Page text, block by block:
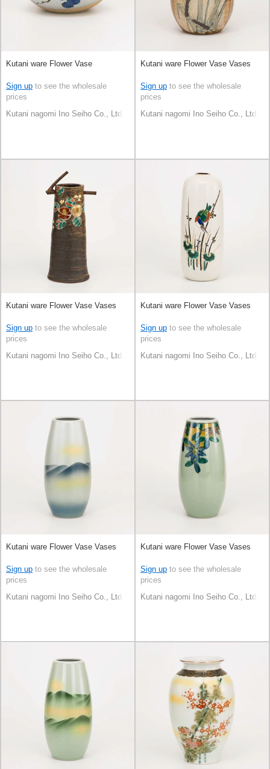
Kutani ware Flower Vase
Sign up to see the wholesale
prices
Kutani nagomi Ino Seiho Co., Ltd.
Kutani ware Flower Vase Vases
Sign up to see the wholesale
prices
Kutani nagomi Ino Seiho Co., Ltd.
Kutani ware Flower Vase Vases
Sign up to see the wholesale
prices
Kutani nagomi Ino Seiho Co., Ltd.
Kutani ware Flower Vase Vases
Sign up to see the wholesale
prices
Kutani nagomi Ino Seiho Co., Ltd.
Kutani ware Flower Vase Vases
Sign up to see the wholesale
prices
Kutani nagomi Ino Seiho Co., Ltd.
Kutani ware Flower Vase Vases
Sign up to see the wholesale
prices
Kutani nagomi Ino Seiho Co., Ltd.